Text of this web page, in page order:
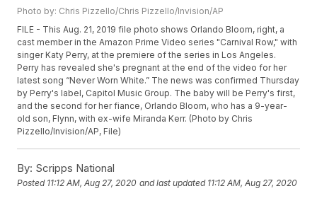
Photo by: Chris Pizzello/Chris Pizzello/Invision/AP
FILE - This Aug. 21, 2019 file photo shows Orlando Bloom, right, a
cast member in the Amazon Prime Video series "Carnival Row," with
singer Katy Perry, at the premiere of the series in Los Angeles.
Perry has revealed she's pregnant at the end of the video for her
latest song “Never Worn White.” The news was confirmed Thursday
by Perry's label, Capitol Music Group. The baby will be Perry's first,
and the second for her fiance, Orlando Bloom, who has a 9-year-
old son, Flynn, with ex-wife Miranda Kerr. (Photo by Chris
Pizzello/Invision/AP, File)
By: Scripps National
Posted 11:12 AM, Aug 27, 2020 and last updated 11:12 AM, Aug 27, 2020